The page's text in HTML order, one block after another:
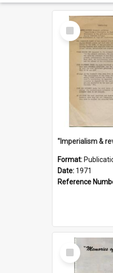
Select
Item
Format:
Date: 1971
Reference
Select
Item